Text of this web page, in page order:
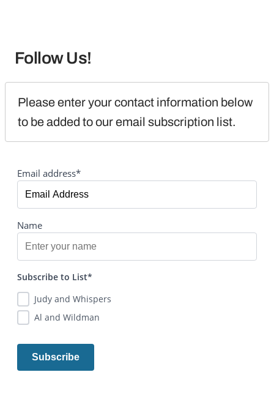
Follow Us!
Please enter your contact information below
to be added to our email subscription list.
Email address*
Name
Subscribe to List*
Judy and Whispers
Al and Wildman